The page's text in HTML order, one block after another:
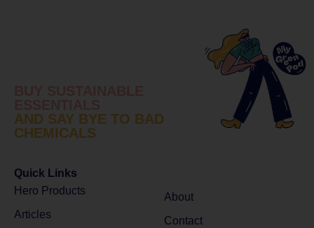
AND SAY BYE TO BAD
CHEMICALS
Quick Links
Hero Products
Articles
About
Contact